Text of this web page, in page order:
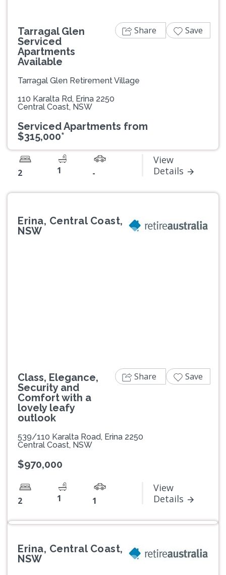
Tarragal Glen
Serviced
Apartments
Available
Tarragal Glen Retirement Village
110 Karalta Rd, Erina 2250
Central Coast, NSW
Serviced Apartments from
$315,000*
2 1 -
View
Details
Share Save
Erina, Central Coast,
NSW
Class, Elegance,
Security and
Comfort with a
lovely leafy
outlook
539/110 Karalta Road, Erina 2250
Central Coast, NSW
$970,000
2 1 1
View
Details
Share Save
Erina, Central Coast,
NSW